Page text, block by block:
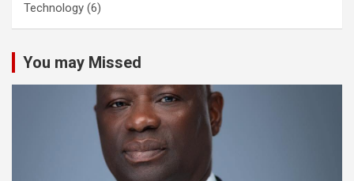
Technology (6)
You may Missed